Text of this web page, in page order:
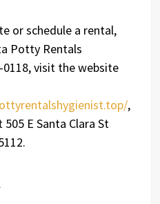
or schedule a rental,
Potty Rentals
visit the website
,
E Santa Clara St